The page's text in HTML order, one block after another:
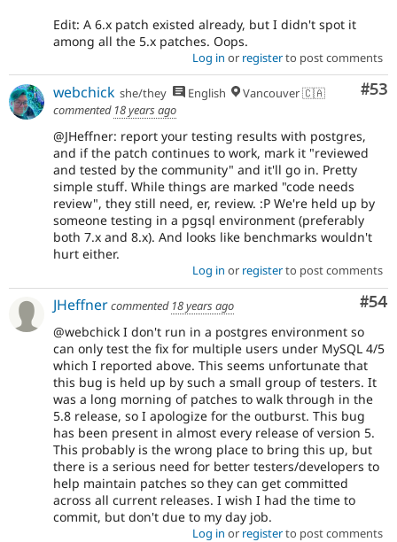
Edit: A 6.x patch existed already, but I didn't spot it
among all the 5.x patches. Oops.
Log in or registerto post comments
#53
webchick she/they English
Vancouver 🇨🇦
commented 18 years ago
@JHeffner: report your testing results with postgres,
and if the patch continues to work, mark it "reviewed
and tested by the community" and it'll go in. Pretty
simple stuff. While things are marked "code needs
review", they still need, er, review. :P We're held up by
someone testing in a pgsql environment (preferably
both 7.x and 8.x). And looks like benchmarks wouldn't
hurt either.
Log in or registerto post comments
#54
JHeffnercommented 18 years ago
@webchick I don't run in a postgres environment so
can only test the fix for multiple users under MySQL 4/5
which I reported above. This seems unfortunate that
this bug is held up by such a small group of testers. It
was a long morning of patches to walk through in the
5.8 release, so I apologize for the outburst. This bug
has been present in almost every release of version 5.
This probably is the wrong place to bring this up, but
there is a serious need for better testers/developers to
help maintain patches so they can get committed
across all current releases. I wish I had the time to
commit, but don't due to my day job.
Log in or registerto post comments